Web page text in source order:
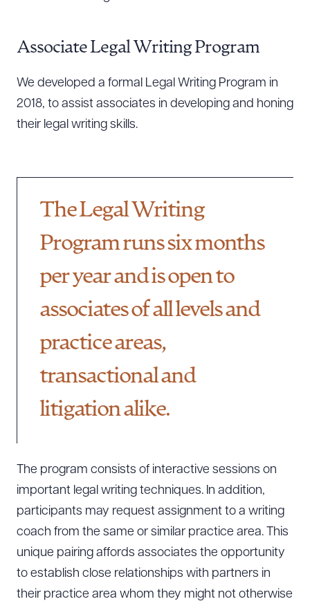
Associate Legal Writing Program
We developed a formal Legal Writing Program in
2018, to assist associates in developing and honing
their legal writing skills.
The Legal Writing
Program runs six months
per year and is open to
associates of all levels and
practice areas,
transactional and
litigation alike.
The program consists of interactive sessions on
important legal writing techniques. In addition,
participants may request assignment to a writing
coach from the same or similar practice area. This
unique pairing affords associates the opportunity
to establish close relationships with partners in
their practice area whom they might not otherwise